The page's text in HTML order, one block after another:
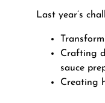
Last year’s
Crafting
sauce
Creating